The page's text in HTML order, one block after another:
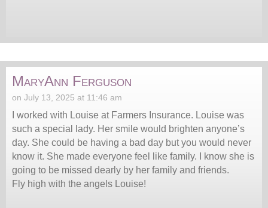
MaryAnn Ferguson
on July 13, 2025 at 11:46 am
I worked with Louise at Farmers Insurance. Louise was
such a special lady. Her smile would brighten anyone’s
day. She could be having a bad day but you would never
know it. She made everyone feel like family. I know she is
going to be missed dearly by her family and friends.
Fly high with the angels Louise!